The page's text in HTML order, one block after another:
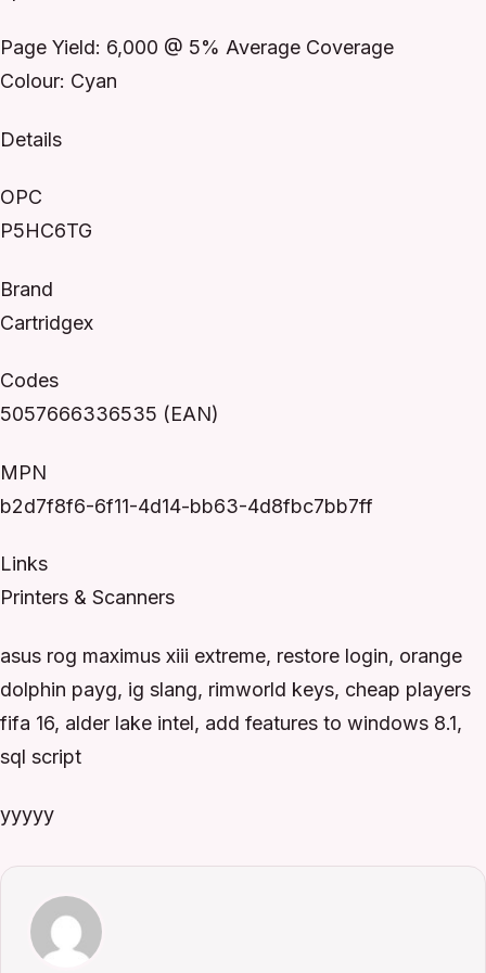
Page Yield: 6,000 @ 5% Average Coverage
Colour: Cyan
Details
OPC
P5HC6TG
Brand
Cartridgex
Codes
5057666336535 (EAN)
MPN
b2d7f8f6-6f11-4d14-bb63-4d8fbc7bb7ff
Links
Printers & Scanners
asus rog maximus xiii extreme, restore login, orange
dolphin payg, ig slang, rimworld keys, cheap players
fifa 16, alder lake intel, add features to windows 8.1,
sql script
yyyyy